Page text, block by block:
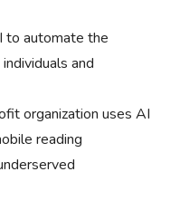
to automate the
and
organization uses AI
reading